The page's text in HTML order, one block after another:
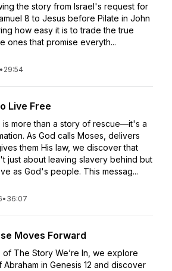
the story from Israel's request for
8 to Jesus before Pilate in John
how easy it is to trade the true
ones that promise everyth...
• 29:54
Live Free
is more than a story of rescue—it's a
As God calls Moses, delivers
them His law, we discover that
just about leaving slavery behind but
as God's people. This messag...
• 36:07
Moves Forward
The Story We’re In, we explore
Abraham in Genesis 12 and discover